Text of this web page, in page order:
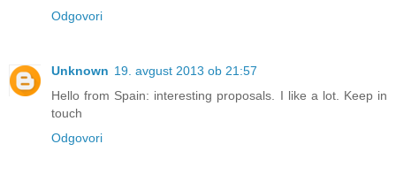
Odgovori
Unknown 19. avgust 2013 ob 21:57
Hello from Spain: interesting proposals. I like a lot. Keep in
touch
Odgovori